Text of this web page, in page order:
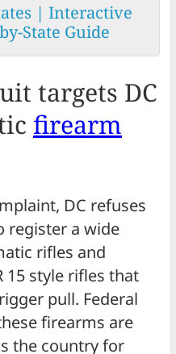
| Interactive
State Guide
targets DC
firearm
DC refuses
register a wide
rifles and
15 style rifles that
pull. Federal
firearms are
the country for